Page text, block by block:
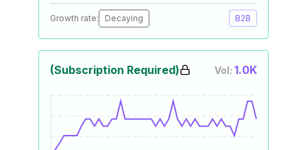
Growth rate: Decaying B2B
(Subscription Required) Vol: 1.0K